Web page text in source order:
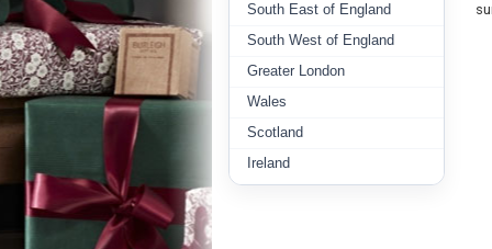
South East of England
South West of England
Greater London
Wales
Scotland
Ireland